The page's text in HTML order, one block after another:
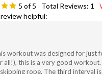
helpful:
workout was designed for
all!), this is a very good
rope. The third
back extensions.) Gilad